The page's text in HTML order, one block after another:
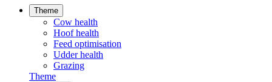
Theme
Cow health
Hoof health
Feed optimisation
Udder health
Grazing
Theme